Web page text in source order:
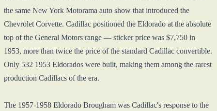
the same New York Motorama auto show that introduced the
Chevrolet Corvette. Cadillac positioned the Eldorado at the absolute
top of the General Motors range — sticker price was $7,750 in
1953, more than twice the price of the standard Cadillac convertible.
Only 532 1953 Eldorados were built, making them among the rarest
production Cadillacs of the era.
The 1957-1958 Eldorado Brougham was Cadillac's response to the